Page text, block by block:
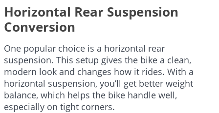
Horizontal Rear Suspension
Conversion
One popular choice is a horizontal rear
suspension. This setup gives the bike a clean,
modern look and changes how it rides. With a
horizontal suspension, you’ll get better weight
balance, which helps the bike handle well,
especially on tight corners.